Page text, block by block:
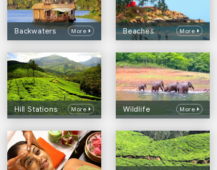
Backwaters More Beaches More
Hill Stations More Wildlife More